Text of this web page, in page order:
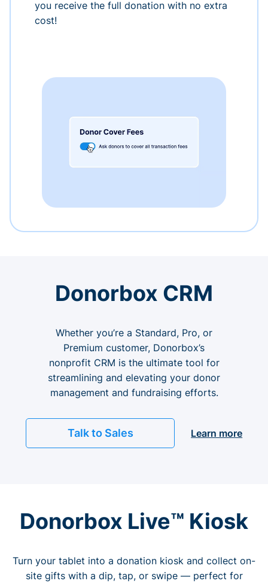
you receive the full donation with no extra
cost!
Donorbox CRM
Whether you’re a Standard, Pro, or
Premium customer, Donorbox’s
nonprofit CRM is the ultimate tool for
streamlining and elevating your donor
management and fundraising efforts.
Talk to Sales Learn more
Donorbox Live™ Kiosk
Turn your tablet into a donation kiosk and collect on-
site gifts with a dip, tap, or swipe — perfect for